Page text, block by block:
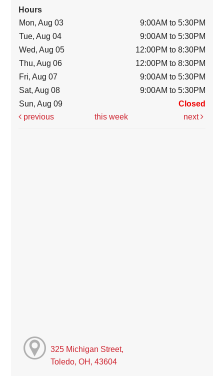
Hours
Mon, Aug 03
9:00AM to 5:30PM
Tue, Aug 04
9:00AM to 5:30PM
Wed, Aug 05
12:00PM to 8:30PM
Thu, Aug 06
12:00PM to 8:30PM
Fri, Aug 07
9:00AM to 5:30PM
Sat, Aug 08
9:00AM to 5:30PM
Sun, Aug 09
Closed
previous
this week next
325 Michigan Street,
Toledo, OH, 43604